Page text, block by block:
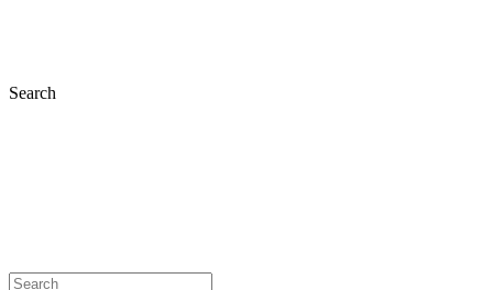
Search